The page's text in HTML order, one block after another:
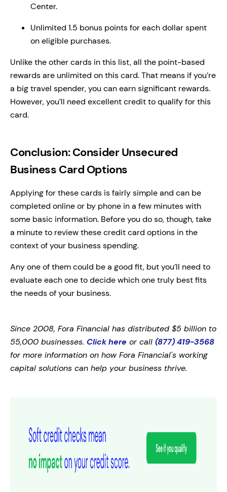
Center.
Unlimited 1.5 bonus points for each dollar spent
on eligible purchases.
Unlike the other cards in this list, all the point-based
rewards are unlimited on this card. That means if you’re
a big travel spender, you can earn significant rewards.
However, you’ll need excellent credit to qualify for this
card.
Conclusion: Consider Unsecured
Business Card Options
Applying for these cards is fairly simple and can be
completed online or by phone in a few minutes with
some basic information. Before you do so, though, take
a minute to review these credit card options in the
context of your business spending.
Any one of them could be a good fit, but you’ll need to
evaluate each one to decide which one truly best fits
the needs of your business.
Since 2008, Fora Financial has distributed $5 billion to
55,000 businesses. Click here or call (877) 419-3568
for more information on how Fora Financial's working
capital solutions can help your business thrive.